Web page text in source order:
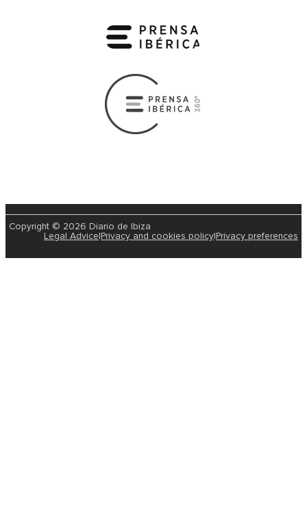
Copyright © 2026 Diario de Ibiza
Legal Advice|Privacy and cookies policy|Privacy preferences